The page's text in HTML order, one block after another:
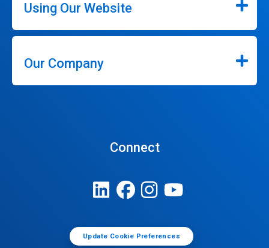
Using Our Website
Our Company
Connect
Update Cookie Preferences